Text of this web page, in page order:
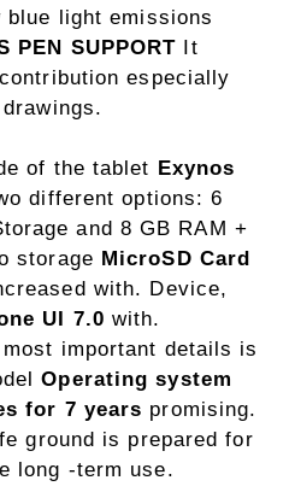
blue light emissions
PEN SUPPORT It
especially
of the tablet Exynos
different options: 6
and 8 GB RAM +
storage MicroSD Card
with. Device,
UI 7.0 with.
important details is
Operating system
for 7 years promising.
ground is prepared for
long -term use.